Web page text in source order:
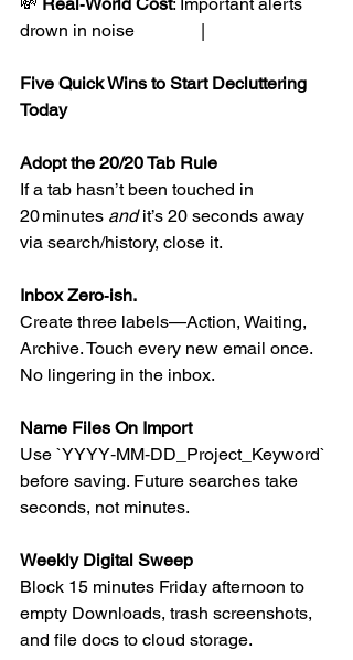
drown in noise               |
Five Quick Wins to Start Decluttering
Today
Adopt the 20/20 Tab Rule
If a tab hasn’t been touched in
20 minutes and it’s 20 seconds away
via search/history, close it.
Inbox Zero‑ish.
Create three labels—Action, Waiting,
Archive. Touch every new email once.
No lingering in the inbox.
Name Files On Import
Use `YYYY‑MM‑DD_Project_Keyword`
before saving. Future searches take
seconds, not minutes.
Weekly Digital Sweep
Block 15 minutes Friday afternoon to
empty Downloads, trash screenshots,
and file docs to cloud storage.